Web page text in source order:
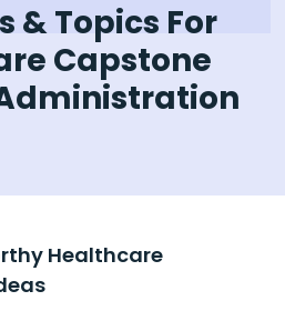
& Topics For
Capstone
Healthcare